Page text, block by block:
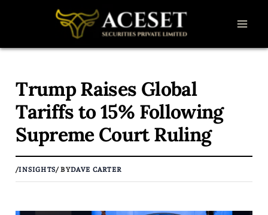
content
Trump Raises Global
Tariffs to 15% Following
Supreme Court Ruling
/INSIGHTS/ BYDAVE CARTER